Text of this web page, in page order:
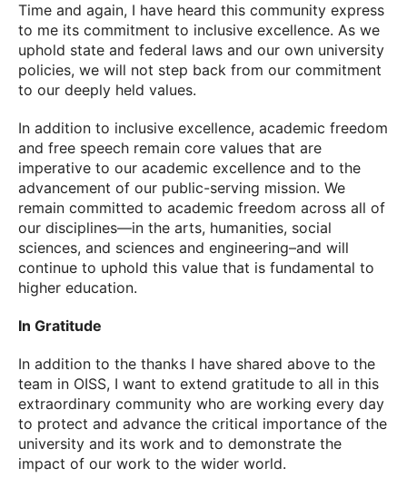
Time and again, I have heard this community express
to me its commitment to inclusive excellence. As we
uphold state and federal laws and our own university
policies, we will not step back from our commitment
to our deeply held values.
In addition to inclusive excellence, academic freedom
and free speech remain core values that are
imperative to our academic excellence and to the
advancement of our public-serving mission. We
remain committed to academic freedom across all of
our disciplines—in the arts, humanities, social
sciences, and sciences and engineering–and will
continue to uphold this value that is fundamental to
higher education.
In Gratitude
In addition to the thanks I have shared above to the
team in OISS, I want to extend gratitude to all in this
extraordinary community who are working every day
to protect and advance the critical importance of the
university and its work and to demonstrate the
impact of our work to the wider world.